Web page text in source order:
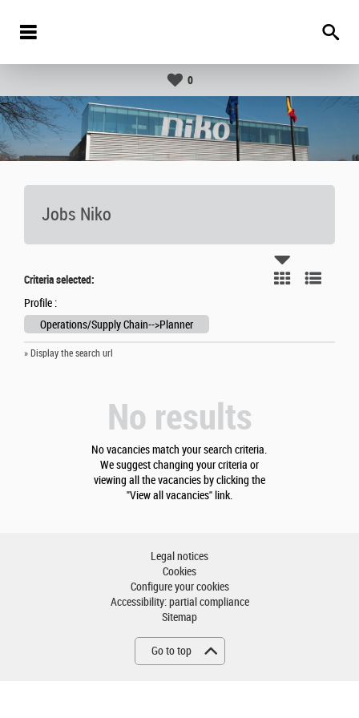
0
Jobs Niko
Criteria selected:
Profile :
Operations/Supply Chain-->Planner
» Display the search url
No results
No vacancies match your search criteria.
We suggest changing your criteria or
viewing all the vacancies by clicking the
"View all vacancies" link.
Legal notices
Cookies
Configure your cookies
Accessibility: partial compliance
Sitemap
Go to top